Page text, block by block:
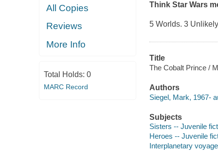
All Copies
Reviews
More Info
Total Holds: 0
MARC Record
Think Star Wars
5 Worlds. 3
Title
The Cobalt Prince /
Authors
Siegel, Mark, 1967-
Subjects
Sisters -- Juvenile
Heroes -- Juvenile
Interplanetary